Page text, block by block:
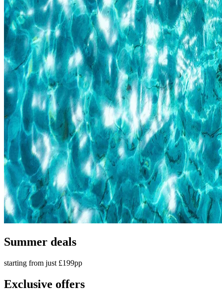
Summer deals
starting from just £199pp
Exclusive offers